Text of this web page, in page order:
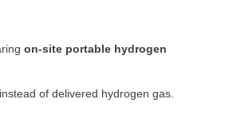
on-site portable hydrogen
of delivered hydrogen gas.